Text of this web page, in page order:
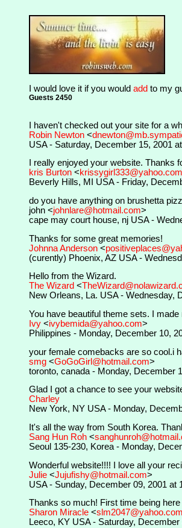
I would love it if you would add to my
Guests 2450
I haven't checked out your site for a
Robin Newton <
USA - Saturday, December 15, 2001
I really enjoyed your website. Thanks
kris Burton <krissygirl333@yahoo.com
Beverly Hills, MI USA - Friday,
do you have anything on brushetta
john <johnlare@hotmail.com>
cape may court house, nj USA -
Thanks for some great memories!
Johnna Anderson <
(curently) Phoenix, AZ USA -
Hello from the Wizard.
The Wizard <
New Orleans, La. USA - Wednesday,
You have beautiful theme sets. I
Ivy <ivybemida@yahoo.com>
Philippines - Monday, December 10,
your female comebacks are so cool.i
smg <GoGoGirl@hotmail.com>
toronto, canada - Monday, December
Glad I got a chance to see your
Charley
New York, NY USA - Monday,
It's all the way from South Korea.
Sang Hun Roh <
Seoul 135-230, Korea - Monday,
Wonderful website!!!! I love all your
Julie <Jujufishy@hotmail.com>
USA - Sunday, December 09, 2001 at
Thanks so much! First time being
Sharon Miracle <slm2047@yahoo.com
Leeco, KY USA - Saturday,